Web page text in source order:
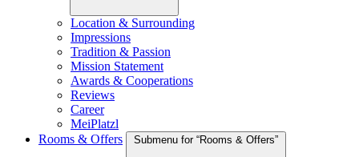
Location & Surrounding
Impressions
Tradition & Passion
Mission Statement
Awards & Cooperations
Reviews
Career
MeiPlatzl
Rooms & Offers
Submenu for “Rooms & Offers”